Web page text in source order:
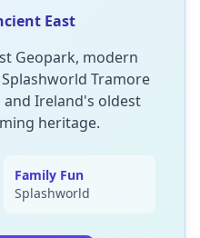
East
Geopark, modern
Tramore
Ireland's oldest
heritage.
Family Fun
Splashworld